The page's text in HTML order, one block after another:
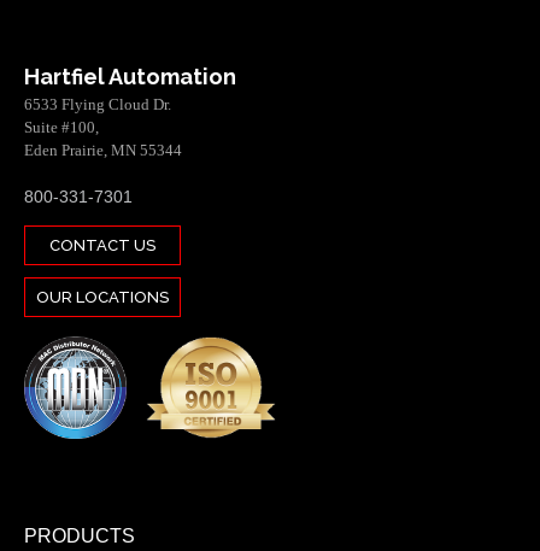
Hartfiel Automation
6533 Flying Cloud Dr.
Suite #100,
Eden Prairie, MN 55344
800-331-7301
CONTACT US
OUR LOCATIONS
PRODUCTS